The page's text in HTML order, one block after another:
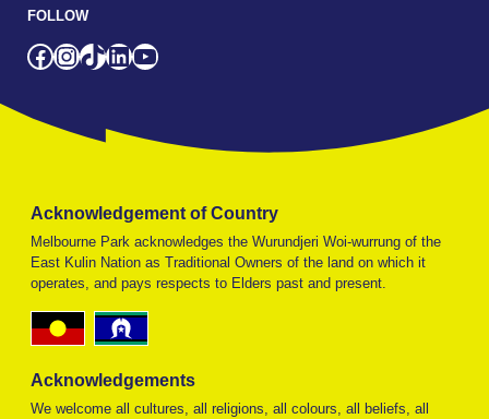
FOLLOW
Facebook
Instagram
TikTok
LinkedIn
YouTube
Acknowledgement of Country
Melbourne Park acknowledges the Wurundjeri Woi-wurrung of the
East Kulin Nation as Traditional Owners of the land on which it
operates, and pays respects to Elders past and present.
Acknowledgements
We welcome all cultures, all religions, all colours, all beliefs, all